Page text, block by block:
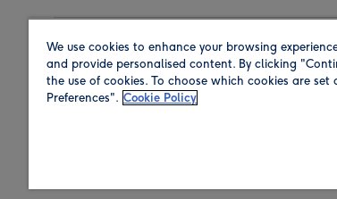
Region
We use cookies to enhance your browsing
and provide personalised content. By clicking
the use of cookies. To choose which cookies are set
Preferences". Cookie Policy